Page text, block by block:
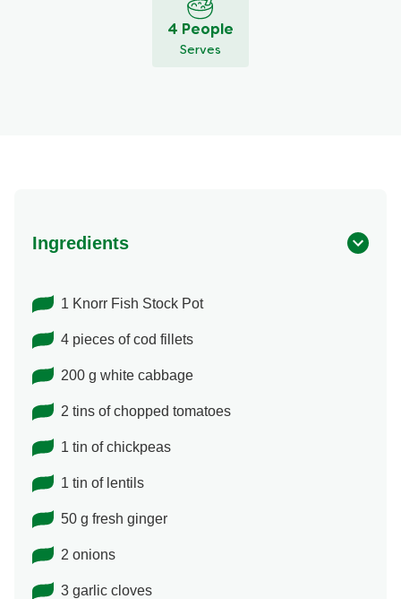
4 People
Serves
Ingredients
1 Knorr Fish Stock Pot
4 pieces of cod fillets
200 g white cabbage
2 tins of chopped tomatoes
1 tin of chickpeas
1 tin of lentils
50 g fresh ginger
2 onions
3 garlic cloves